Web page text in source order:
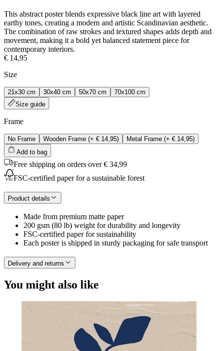
This abstract poster blends expressive black line art with layered
earthy tones, creating a modern and artistic Scandinavian aesthetic.
The combination of raw strokes and textured shapes adds depth and
movement, making it a bold yet balanced statement piece for
contemporary interiors.
€ 14,95
Size
21x30 cm 30x40 cm 50x70 cm
70x100 cm
Size guide
Frame
No Frame Wooden Frame (+ € 14,95) Metal Frame (+ € 14,95)
Add to bag
Free shipping on orders over € 34,99
FSC-certified paper for a sustainable forest
Product details
Made from premium matte paper
200 gsm (80 lb) weight for durability and longevity
FSC-certified paper for sustainability
Each poster is shipped in sturdy packaging for safe transport
Delivery and returns
You might also like